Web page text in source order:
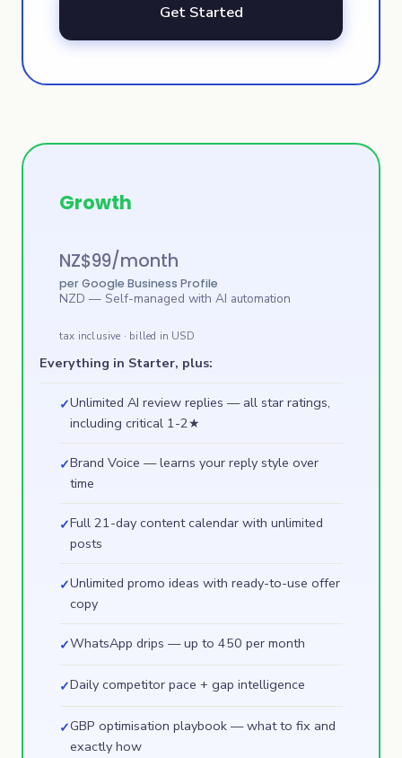
Get Started
Growth
NZ$99/month
per Google Business Profile
NZD — Self-managed with AI automation
tax inclusive · billed in USD
Everything in Starter, plus:
✓Unlimited AI review replies — all star ratings,
including critical 1-2★
✓Brand Voice — learns your reply style over
time
✓Full 21-day content calendar with unlimited
posts
✓Unlimited promo ideas with ready-to-use offer
copy
✓WhatsApp drips — up to 450 per month
✓Daily competitor pace + gap intelligence
✓GBP optimisation playbook — what to fix and
exactly how